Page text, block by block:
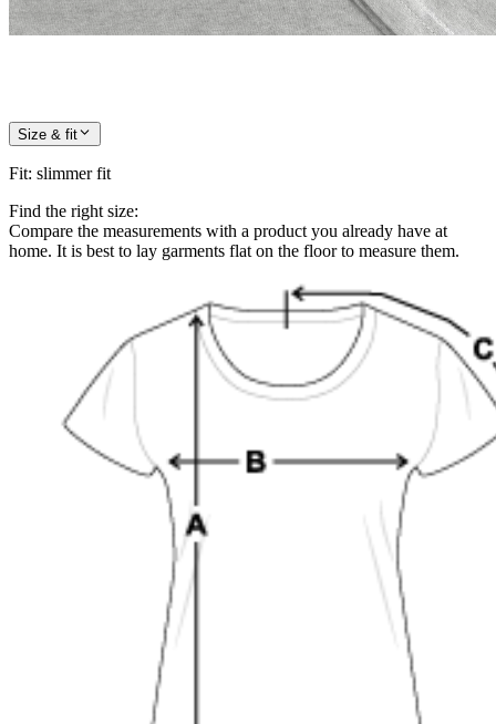
Size & fit
Fit: slimmer fit
Find the right size:
Compare the measurements with a product you already have at
home. It is best to lay garments flat on the floor to measure them.